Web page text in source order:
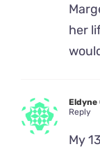
her
Eldyne
Reply
My